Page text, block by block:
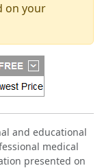
on your
and educational
medical
presented on